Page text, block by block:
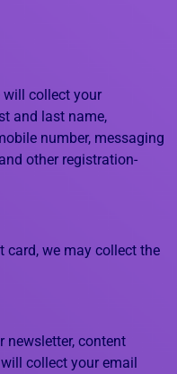
will collect your
and last name,
number, messaging
other registration-
card, we may collect the
newsletter, content
collect your email